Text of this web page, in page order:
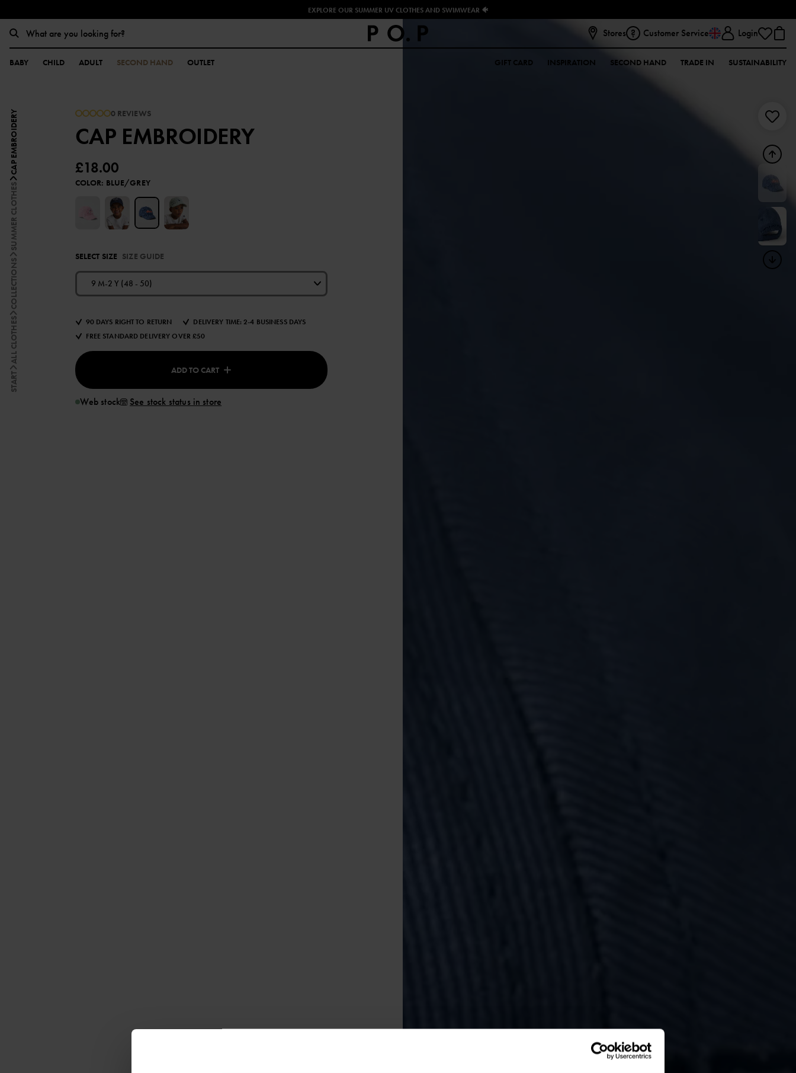
EXPLORE OUR SUMMER UV CLOTHES AND SWIMWEAR 🐠
Stores Customer Service Login
BABY CHILD ADULT SECOND HAND OUTLET GIFT CARD INSPIRATION SECOND HAND TRADE IN SUSTAINABILITY
START
ALL CLOTHES
COLLECTIONS
SUMMER CLOTHES
CAP EMBROIDERY 0 REVIEWS
CAP EMBROIDERY
£18.00
COLOR: BLUE/GREY
SELECT SIZE SIZE GUIDE
9 M-2 Y (48 - 50)
90 DAYS RIGHT TO RETURN
DELIVERY TIME: 2-4 BUSINESS DAYS
FREE STANDARD DELIVERY OVER £50
ADD TO CART
Web stock See stock status in store